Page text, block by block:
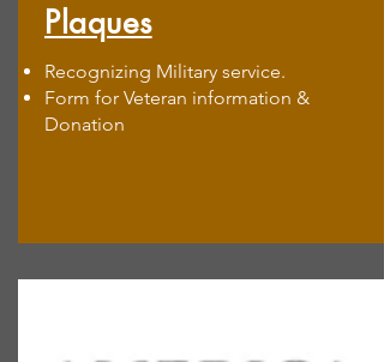
Plaques
Recognizing Military service.
Form for Veteran information &
Donation